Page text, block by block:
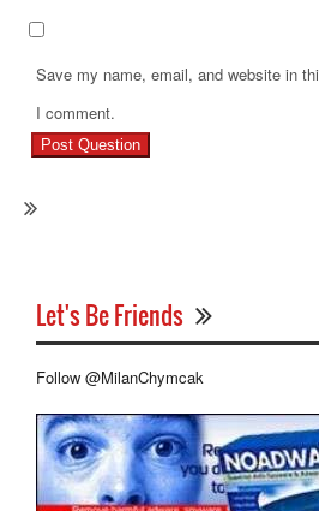
Save my name, email, and website in
I comment.
Let's Be Friends
Follow @MilanChymcak